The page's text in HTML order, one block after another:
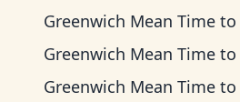
Greenwich Mean Time to
Greenwich Mean Time to
Greenwich Mean Time to